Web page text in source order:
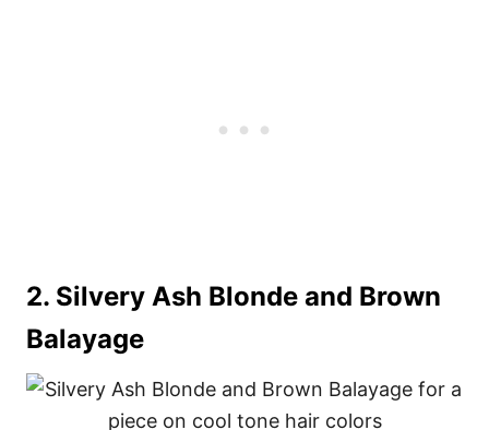
2. Silvery Ash Blonde and Brown
Balayage